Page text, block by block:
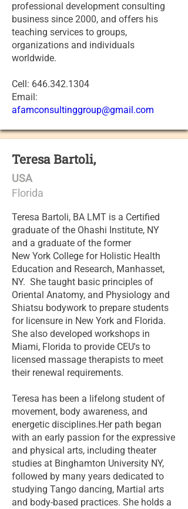
professional development consulting
business since 2000, and offers his
teaching services to groups,
organizations and individuals
worldwide.
Cell: 646.342.1304
Email:
afamconsultinggroup@gmail.com
Teresa Bartoli,
USA
Florida
Teresa Bartoli, BA LMT is a Certified
graduate of the Ohashi Institute, NY
and a graduate of the former
New York College for Holistic Health
Education and Research, Manhasset,
NY. She taught basic principles of
Oriental Anatomy, and Physiology and
Shiatsu bodywork to prepare students
for licensure in New York and Florida.
She also developed workshops in
Miami, Florida to provide CEU's to
licensed massage therapists to meet
their renewal requirements.
Teresa has been a lifelong student of
movement, body awareness, and
energetic disciplines.Her path began
with an early passion for the expressive
and physical arts, including theater
studies at Binghamton University NY,
followed by many years dedicated to
studying Tango dancing, Martial arts
and body-based practices. She holds a